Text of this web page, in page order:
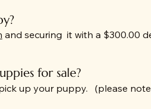
and securing it with a $300.00
for sale?
up your puppy. (please